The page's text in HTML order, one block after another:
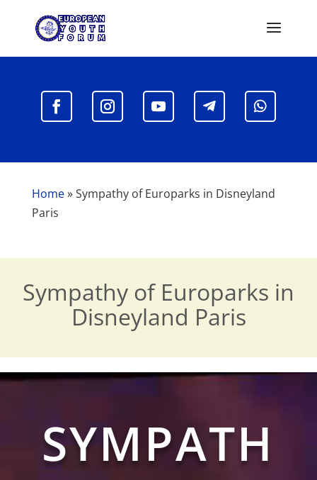
Home»Sympathy of Europarks in Disneyland
Paris
Sympathy of Europarks in
Disneyland Paris
Video
SYMPATH